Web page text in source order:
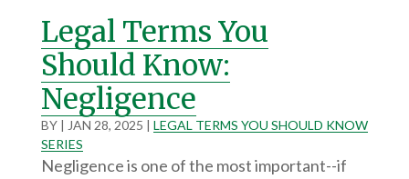
Legal Terms You
Should Know:
Negligence
BY | JAN 28, 2025 | LEGAL TERMS YOU SHOULD KNOW
SERIES
Negligence is one of the most important--if